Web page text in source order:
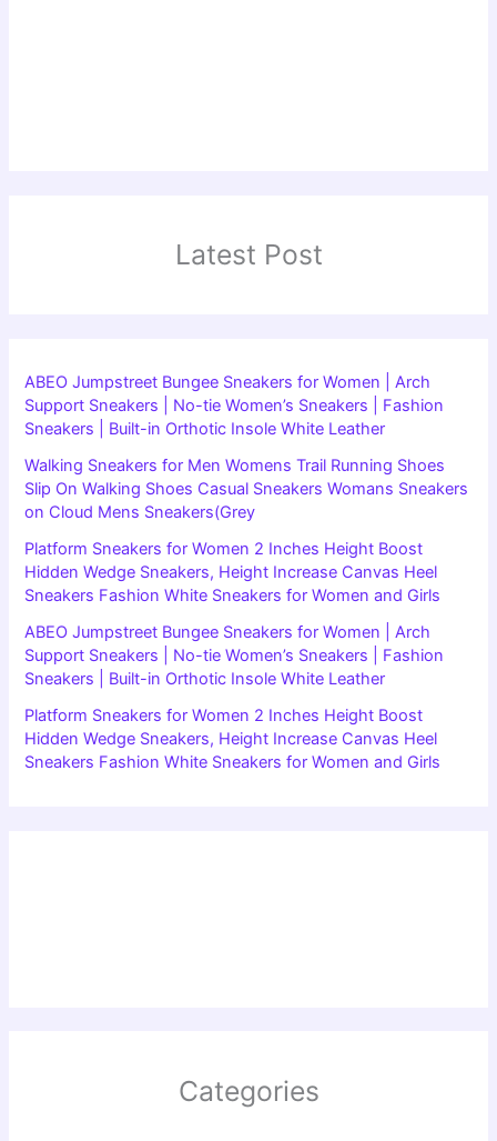
Latest Post
ABEO Jumpstreet Bungee Sneakers for Women | Arch
Support Sneakers | No-tie Women’s Sneakers | Fashion
Sneakers | Built-in Orthotic Insole White Leather
Walking Sneakers for Men Womens Trail Running Shoes
Slip On Walking Shoes Casual Sneakers Womans Sneakers
on Cloud Mens Sneakers(Grey
Platform Sneakers for Women 2 Inches Height Boost
Hidden Wedge Sneakers, Height Increase Canvas Heel
Sneakers Fashion White Sneakers for Women and Girls
ABEO Jumpstreet Bungee Sneakers for Women | Arch
Support Sneakers | No-tie Women’s Sneakers | Fashion
Sneakers | Built-in Orthotic Insole White Leather
Platform Sneakers for Women 2 Inches Height Boost
Hidden Wedge Sneakers, Height Increase Canvas Heel
Sneakers Fashion White Sneakers for Women and Girls
Categories